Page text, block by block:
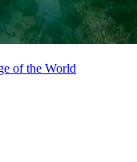
of the World